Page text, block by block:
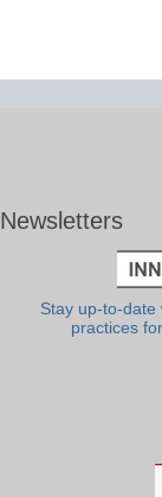
Newsletters
Stay up-to-date
practices